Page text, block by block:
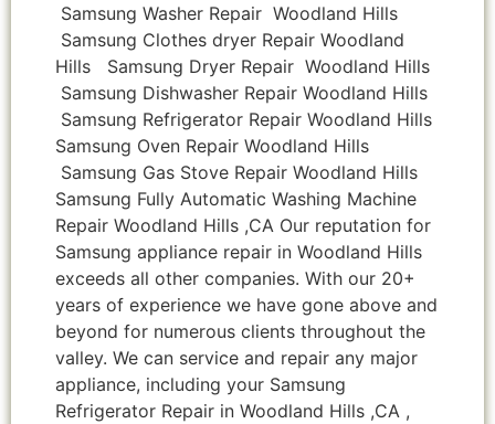
Samsung Washer Repair Woodland Hills
Samsung Clothes dryer Repair Woodland
Hills Samsung Dryer Repair Woodland Hills
Samsung Dishwasher Repair Woodland Hills
Samsung Refrigerator Repair Woodland Hills
Samsung Oven Repair Woodland Hills
Samsung Gas Stove Repair Woodland Hills
Samsung Fully Automatic Washing Machine
Repair Woodland Hills ,CA Our reputation for
Samsung appliance repair in Woodland Hills
exceeds all other companies. With our 20+
years of experience we have gone above and
beyond for numerous clients throughout the
valley. We can service and repair any major
appliance, including your Samsung
Refrigerator Repair in Woodland Hills ,CA ,